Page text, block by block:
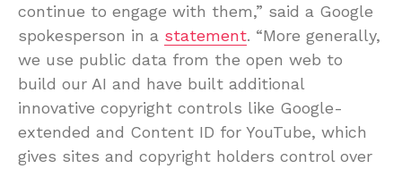
continue to engage with them,” said a Google
spokesperson in a statement. “More generally,
we use public data from the open web to
build our AI and have built additional
innovative copyright controls like Google-
extended and Content ID for YouTube, which
gives sites and copyright holders control over